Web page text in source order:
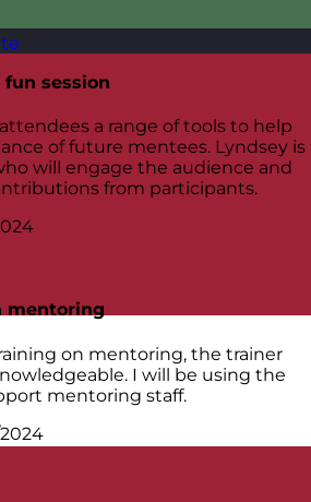
session
a range of tools to help
of future mentees. Lyndsey is
will engage the audience and
from participants.
mentoring
on mentoring, the trainer
I will be using the
mentoring staff.